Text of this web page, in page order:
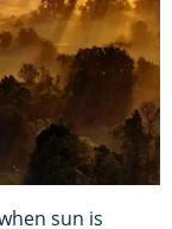
sun is